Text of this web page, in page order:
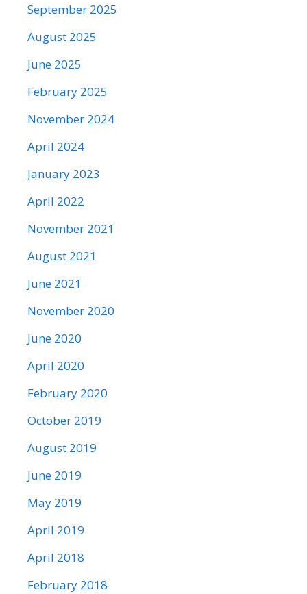
September 2025
August 2025
June 2025
February 2025
November 2024
April 2024
January 2023
April 2022
November 2021
August 2021
June 2021
November 2020
June 2020
April 2020
February 2020
October 2019
August 2019
June 2019
May 2019
April 2019
April 2018
February 2018